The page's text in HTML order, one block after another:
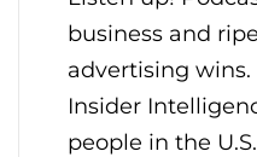
business and
advertising
Insider
people in the